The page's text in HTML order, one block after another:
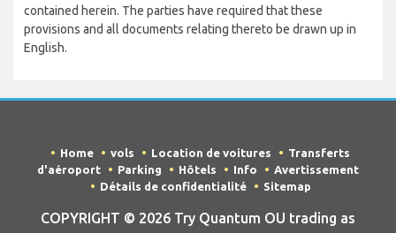
contained herein. The parties have required that these
provisions and all documents relating thereto be drawn up in
English.
Home vols Location de voitures
Transferts
d'aéroport
Parking Hôtels Info
Avertissement
Détails de confidentialité
Sitemap
COPYRIGHT © 2026 Try Quantum OU trading as